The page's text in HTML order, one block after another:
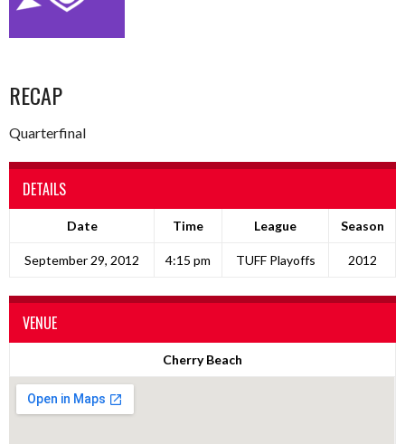
RECAP
Quarterfinal
DETAILS
Date Time League Season
September 29, 2012 4:15 pm TUFF Playoffs 2012
VENUE
Cherry Beach